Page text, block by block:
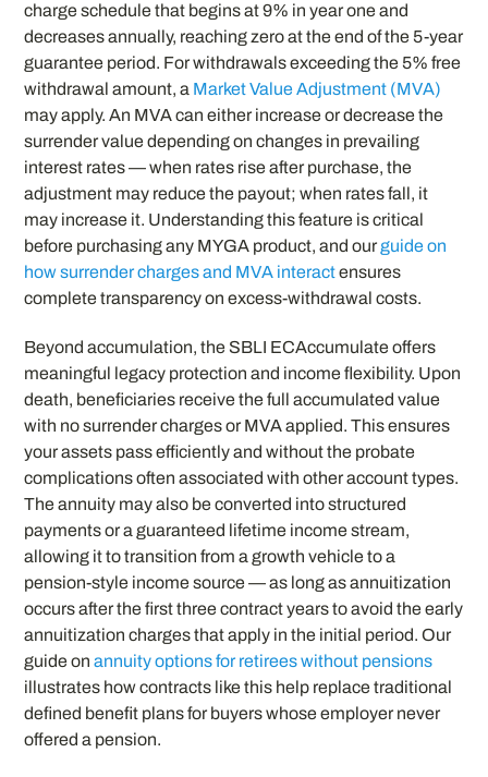
charge schedule that begins at 9% in year one and
decreases annually, reaching zero at the end of the 5-year
guarantee period. For withdrawals exceeding the 5% free
withdrawal amount, a Market Value Adjustment (MVA)
may apply. An MVA can either increase or decrease the
surrender value depending on changes in prevailing
interest rates — when rates rise after purchase, the
adjustment may reduce the payout; when rates fall, it
may increase it. Understanding this feature is critical
before purchasing any MYGA product, and ourguide on
how surrender charges and MVA interactensures
complete transparency on excess-withdrawal costs.
Beyond accumulation, the SBLI ECAccumulate offers
meaningful legacy protection and income flexibility. Upon
death, beneficiaries receive the full accumulated value
with no surrender charges or MVA applied. This ensures
your assets pass efficiently and without the probate
complications often associated with other account types.
The annuity may also be converted into structured
payments or a guaranteed lifetime income stream,
allowing it to transition from a growth vehicle to a
pension-style income source — as long as annuitization
occurs after the first three contract years to avoid the early
annuitization charges that apply in the initial period. Our
guide onannuity options for retirees without pensions
illustrates how contracts like this help replace traditional
defined benefit plans for buyers whose employer never
offered a pension.